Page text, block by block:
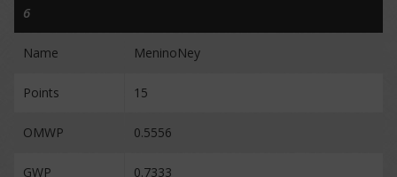
6
Name MeninoNey
Points 15
OMWP 0.5556
GWP 0.7333